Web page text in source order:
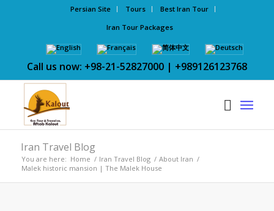
Persian Site Tours
Best Iran Tour
Iran Tour Packages
Call us now: +98-21-52827000 | +989126123768
Iran Travel Blog
You are here: Home / Iran Travel Blog / About Iran /
Malek historic mansion | The Malek House